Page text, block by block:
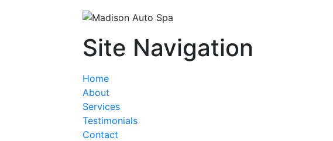
Site Navigation
Home
About
Services
Testimonials
Contact